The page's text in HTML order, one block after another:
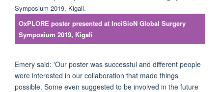
OxPLORE poster presented at InciSioN Global Surgery
Symposium 2019, Kigali
Emery said: 'Our poster was successful and different people
were interested in our collaboration that made things
possible. Some even suggested to be involved in the future